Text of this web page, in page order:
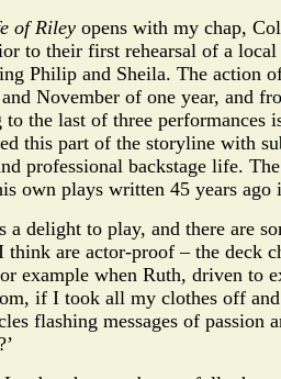
of Riley opens with my chap,
to their first rehearsal of a local
Philip and Sheila. The action
November of one year, and
the last of three performances
this part of the storyline with
professional backstage life.
own plays written 45 years ago
a delight to play, and there are
are actor-proof – the deck
example when Ruth, driven to
if I took all my clothes off
flashing messages of passion